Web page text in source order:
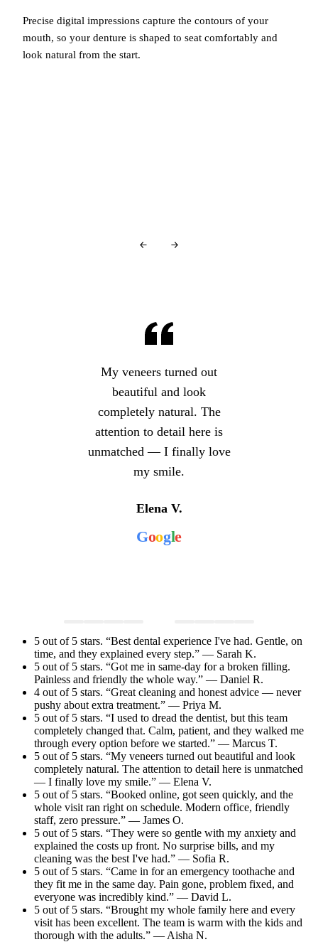
Precise digital impressions capture the contours of your
mouth, so your denture is shaped to seat comfortably and
look natural from the start.
My veneers turned out
beautiful and look
completely natural. The
attention to detail here is
unmatched — I finally love
my smile.
Elena V.
Google
5 out of 5 stars. “Best dental experience I've had. Gentle, on
time, and they explained every step.” — Sarah K.
5 out of 5 stars. “Got me in same-day for a broken filling.
Painless and friendly the whole way.” — Daniel R.
4 out of 5 stars. “Great cleaning and honest advice — never
pushy about extra treatment.” — Priya M.
5 out of 5 stars. “I used to dread the dentist, but this team
completely changed that. Calm, patient, and they walked me
through every option before we started.” — Marcus T.
5 out of 5 stars. “My veneers turned out beautiful and look
completely natural. The attention to detail here is unmatched
— I finally love my smile.” — Elena V.
5 out of 5 stars. “Booked online, got seen quickly, and the
whole visit ran right on schedule. Modern office, friendly
staff, zero pressure.” — James O.
5 out of 5 stars. “They were so gentle with my anxiety and
explained the costs up front. No surprise bills, and my
cleaning was the best I've had.” — Sofia R.
5 out of 5 stars. “Came in for an emergency toothache and
they fit me in the same day. Pain gone, problem fixed, and
everyone was incredibly kind.” — David L.
5 out of 5 stars. “Brought my whole family here and every
visit has been excellent. The team is warm with the kids and
thorough with the adults.” — Aisha N.